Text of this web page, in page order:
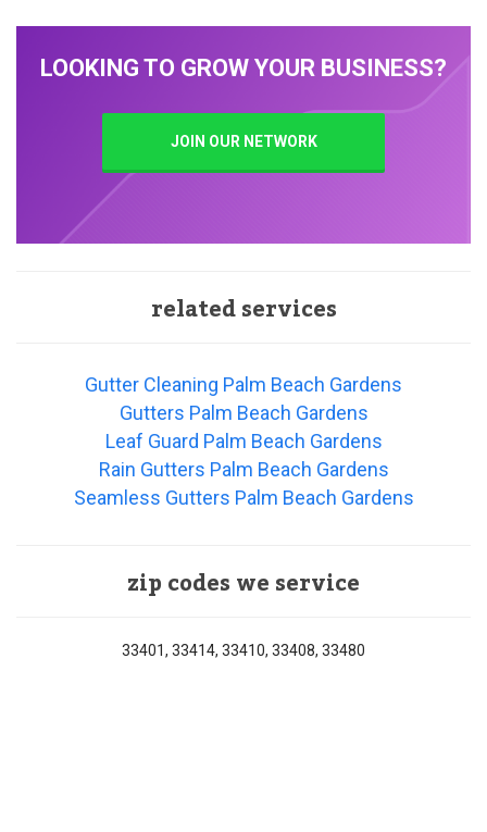
LOOKING TO GROW YOUR BUSINESS?
JOIN OUR NETWORK
related services
Gutter Cleaning Palm Beach Gardens
Gutters Palm Beach Gardens
Leaf Guard Palm Beach Gardens
Rain Gutters Palm Beach Gardens
Seamless Gutters Palm Beach Gardens
zip codes we service
33401, 33414, 33410, 33408, 33480